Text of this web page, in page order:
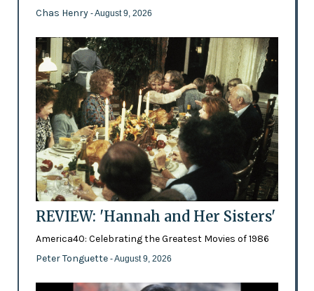
Chas Henry - August 9, 2026
REVIEW: 'Hannah and Her Sisters'
America40: Celebrating the Greatest Movies of 1986
Peter Tonguette - August 9, 2026